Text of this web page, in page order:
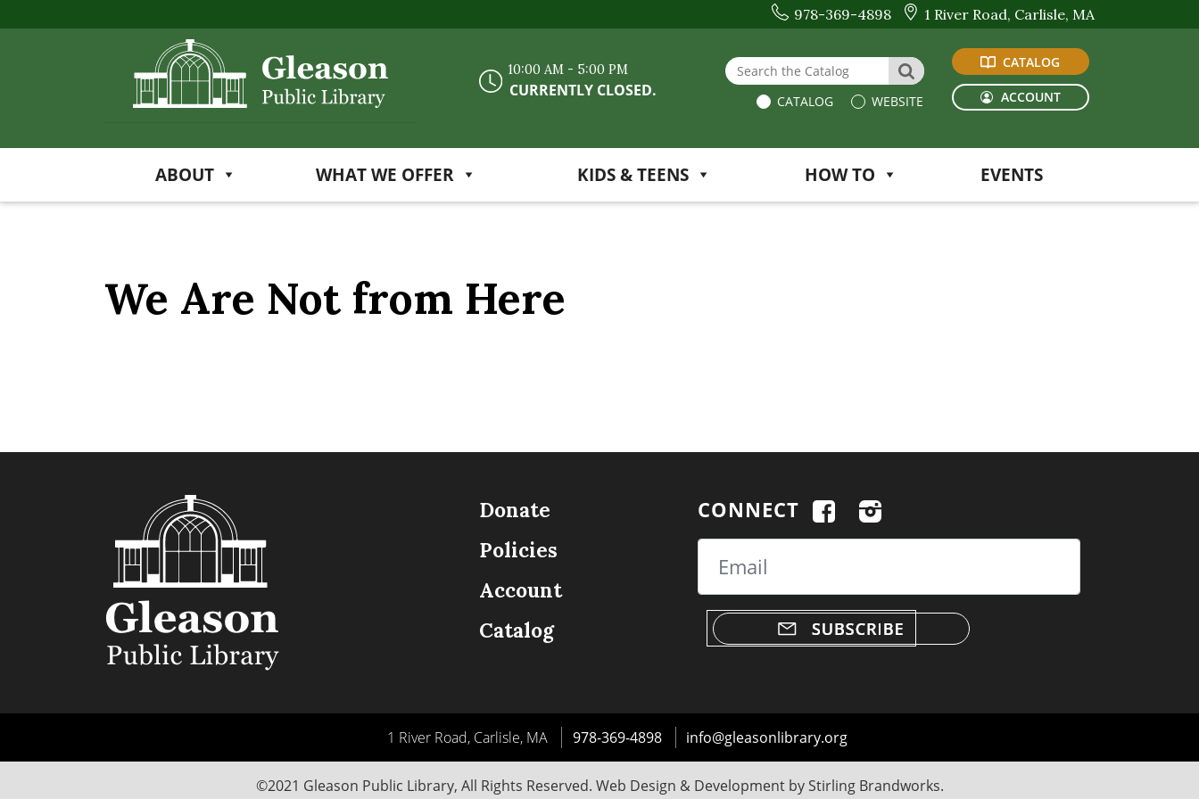
978-369-4898 1 River Road, Carlisle, MA
10:00 AM - 5:00 PM
CURRENTLY CLOSED.
Search the Website or Catalog
SEARCH
CATALOG WEBSITE
CATALOG
ACCOUNT
ABOUT WHAT WE OFFER KIDS & TEENS HOW TO EVENTS
We Are Not from Here
Donate
Policies
Account
Catalog
CONNECT
Email
1 River Road, Carlisle, MA 978-369-4898 info@gleasonlibrary.org
©2021 Gleason Public Library, All Rights Reserved. Web Design & Development byStirling Brandworks.